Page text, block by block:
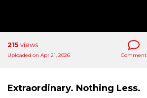
215 views
Uploaded on Apr 21, 2026 Comment
Extraordinary. Nothing Less.